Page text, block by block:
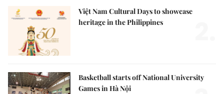
Việt Nam Cultural Days to showcase
heritage in the Philippines
Basketball starts off National University
Games in Hà Nội